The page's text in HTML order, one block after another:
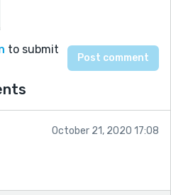
to submit
October 21, 2020 17:08